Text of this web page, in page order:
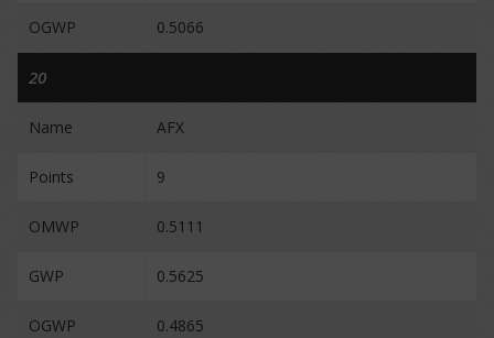
OGWP 0.5066
20
Name AFX
Points 9
OMWP 0.5111
GWP 0.5625
OGWP 0.4865